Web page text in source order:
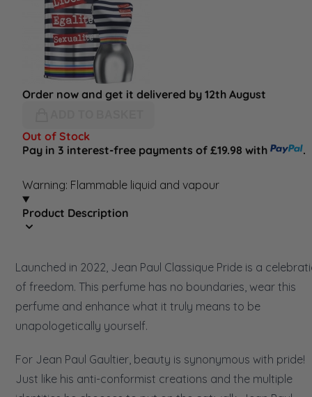
Order now and get it delivered by 12th August
Out of Stock
Pay in 3 interest-free payments of £19.98 with
.
Warning: Flammable liquid and vapour
Product Description
Launched in 2022, Jean Paul Classique Pride is a
of freedom. This perfume has no boundaries, wear this
perfume and enhance what it truly means to be
unapologetically yourself.
For Jean Paul Gaultier, beauty is synonymous with pride!
Just like his anti-conformist creations and the multiple